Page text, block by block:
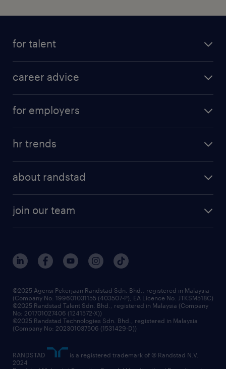
for talent
job scams alert
career advice
salary guide
for employers
randstad enterprise
hr trends
about randstad
our history
corporate social responsibility
frequently asked questions
join our team
our people
benefits & rewards
grow your career with us
©2025 Agensi Pekerjaan Randstad Sdn. Bhd., registered in Malaysia
(Company No: 199601031155 (403507-P), EA Licence No. JTKSM518C)
©2025 Randstad Talent Sdn. Bhd., registered in Malaysia (Company
No: 201701027406 (1241572-X))
©2025 Randstad Technologies Sdn. Bhd., registered in Malaysia
(Company No: 202301037506 (1531429-D))
RANDSTAD
is a registered trademark of © Randstad N.V.
2024